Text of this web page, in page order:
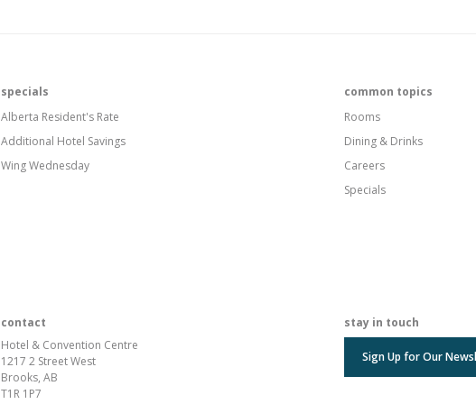
specials
Alberta Resident's Rate
Additional Hotel Savings
Wing Wednesday
common topics
Rooms
Dining & Drinks
Careers
Specials
contact
Hotel & Convention Centre
1217 2 Street West
Brooks, AB
T1R 1P7
stay in touch
Sign Up for Our